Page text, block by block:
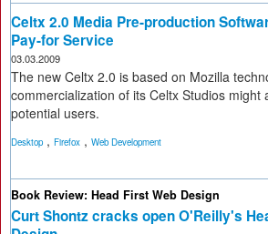
Celtx 2.0 Media Pre-production
Pay-for Service
03.03.2009
The new Celtx 2.0 is based on Mozilla
commercialization of its Celtx Studios might
potential users.
Desktop , Firefox , Web Development
Book Review: Head First Web Design
Curt Shontz cracks open O'Reilly's